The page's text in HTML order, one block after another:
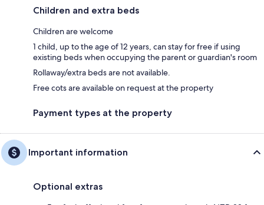
Children and extra beds
Children are welcome
1 child, up to the age of 12 years, can stay for free if using
existing beds when occupying the parent or guardian's room
Rollaway/extra beds are not available.
Free cots are available on request at the property
Payment types at the property
Important information
Optional extras